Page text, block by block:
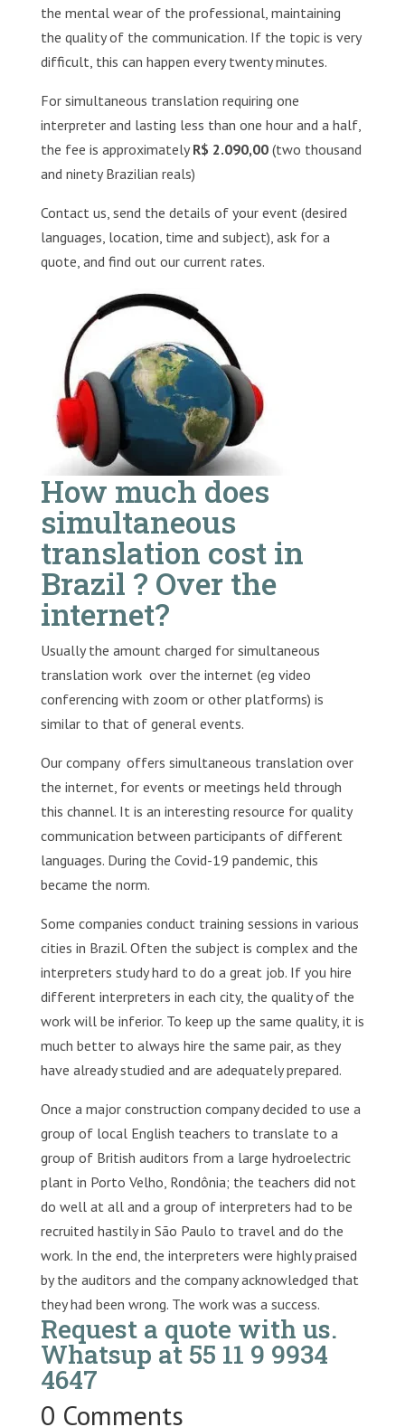
the mental wear of the professional, maintaining
the quality of the communication. If the topic is very
difficult, this can happen every twenty minutes.
For simultaneous translation requiring one
interpreter and lasting less than one hour and a half,
the fee is approximatelyR$ 2.090,00(two thousand
and ninety Brazilian reals)
Contact us, send the details of your event (desired
languages, location, time and subject), ask for a
quote, and find out our current rates.
How much does
simultaneous
translation cost in
Brazil ? Over the
internet?
Usually the amount charged for simultaneous
translation work over the internet (eg video
conferencing with zoom or other platforms) is
similar to that of general events.
Our company offers simultaneous translation over
the internet, for events or meetings held through
this channel. It is an interesting resource for quality
communication between participants of different
languages. During the Covid-19 pandemic, this
became the norm.
Some companies conduct training sessions in various
cities in Brazil. Often the subject is complex and the
interpreters study hard to do a great job. If you hire
different interpreters in each city, the quality of the
work will be inferior. To keep up the same quality, it is
much better to always hire the same pair, as they
have already studied and are adequately prepared.
Once a major construction company decided to use a
group of local English teachers to translate to a
group of British auditors from a large hydroelectric
plant in Porto Velho, Rondônia; the teachers did not
do well at all and a group of interpreters had to be
recruited hastily in São Paulo to travel and do the
work. In the end, the interpreters were highly praised
by the auditors and the company acknowledged that
they had been wrong. The work was a success.
Request a quote with us.
Whatsup at 55 11 9 9934
4647
0 Comments